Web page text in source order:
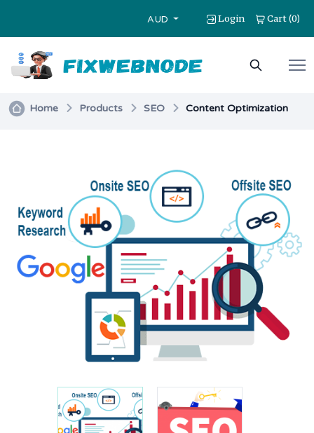
AUD Login Cart(0)
Home Products SEO Content Optimization